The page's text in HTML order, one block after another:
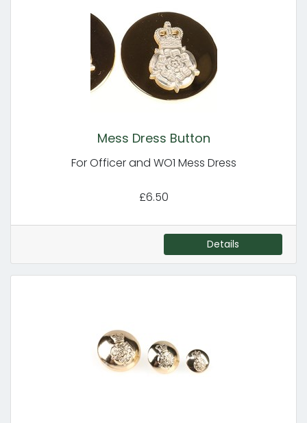
Mess Dress Button
For Officer and WO1 Mess Dress
£6.50
Details